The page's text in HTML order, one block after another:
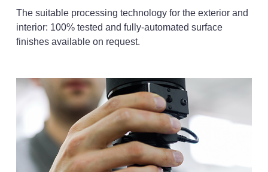
The suitable processing technology for the exterior and
interior: 100% tested and fully-automated surface
finishes available on request.